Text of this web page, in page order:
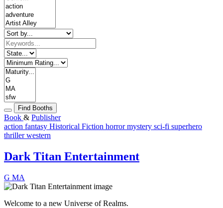
Find Booths
Book & Publisher
action fantasy Historical Fiction horrormystery sci-fi superhero
thrillerwestern
Dark Titan Entertainment
G MA
Welcome to a new Universe of Realms.